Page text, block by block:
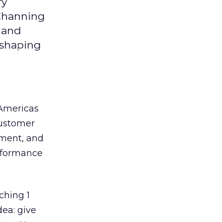
and
1
give